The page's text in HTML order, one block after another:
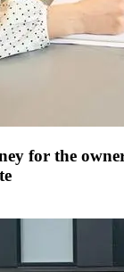
for the